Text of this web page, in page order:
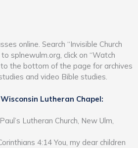
online. Search “Invisible Church
splnewulm.org, click on “Watch
the bottom of the page for archives
and video Bible studies.
Lutheran Chapel:
Lutheran Church, New Ulm,
4:14 You, my dear children